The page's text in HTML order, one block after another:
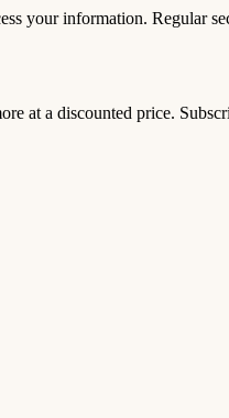
your information. Regular
at a discounted price.